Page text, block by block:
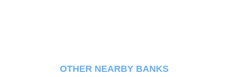
OTHER NEARBY BANKS